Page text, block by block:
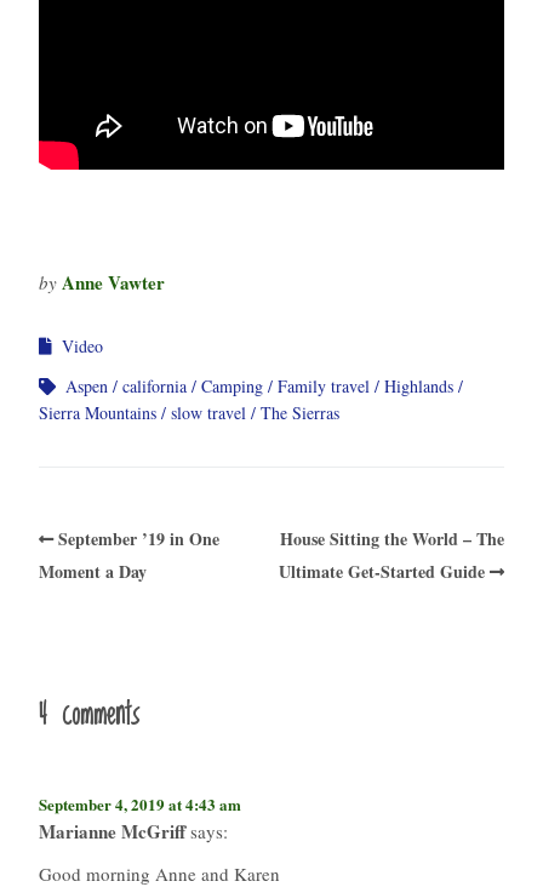
by Anne Vawter
Video
Aspen
california Camping Family travel
Highlands
Sierra Mountains
slow travel The Sierras
September ’19 in One
Moment a Day
House Sitting the World – The
Ultimate Get-Started Guide
4 comments
September 4, 2019 at 4:43 am
Marianne McGriff says:
Good morning Anne and Karen